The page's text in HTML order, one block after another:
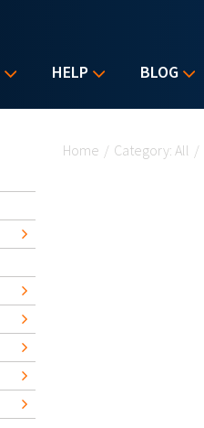
HELP BLOG
Home / Category: All /